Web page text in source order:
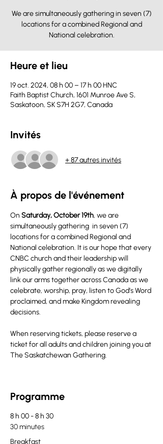
We are simultaneously gathering in seven (7)
locations for a combined Regional and
National celebration.
Heure et lieu
19 oct. 2024, 08 h 00 – 17 h 00 HNC
Faith Baptist Church, 1601 Munroe Ave S,
Saskatoon, SK S7H 2G7, Canada
Invités
+ 87 autres invités
À propos de l'événement
On Saturday, October 19th, we are
simultaneously gathering  in seven (7)
locations for a combined Regional and
National celebration. It is our hope that every
CNBC church and their leadership will
physically gather regionally as we digitally
link our arms together across Canada as we
celebrate, worship, pray, listen to God’s Word
proclaimed, and make Kingdom revealing
decisions.
When reserving tickets, please reserve a
ticket for all adults and children joining you at
The Saskatchewan Gathering.
Programme
8 h 00 - 8 h 30
30 minutes
Breakfast